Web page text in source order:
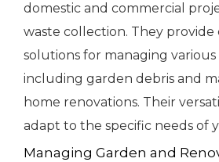
domestic and commercial
waste collection. They provide
solutions for managing various
including garden debris and
home renovations. Their
adapt to the specific needs of
Managing Garden and